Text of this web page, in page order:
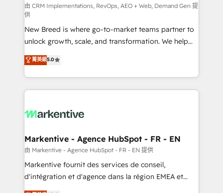
performance advertising via Point Success Media. -
Expert deployment of Breeze AI and custom agents
to automate growth. 🏆 Elite Excellence - 8 platform
accreditations and deep HIPAA-compliance
expertise. - A team of 250+ experts dedicated to
your resilient growth.
由 CRM Implementations, RevOps, AEO + Web, Demand Gen 提
供
New Breed is where go-to-market teams partner to
unlock growth, scale, and transformation. We help
companies activate HubSpot’s AI-powered
customer platform and operationalize HubSpot’s
Loop Marketing framework through expert-led
services, smart agents, and purpose-built apps,
results, fast. ⚙️CRM & RevOps: Align all Hubs to your
🎯Demand Gen & ABM: Drive pipeline with inbound,
ABM, AEO, SEO, & paid media. 👩‍💻Web Design:
Build high-performing websites with UX, messaging,
& conversion strategy that drive results. 🤖AI
菁英級5.0
Markentive - Agence HubSpot - FR - EN
由 Markentive - Agence HubSpot - FR - EN 提供
Markentive fournit des services de conseil,
d'intégration et d'agence dans la région EMEA et
North America. Avec plus de 115 experts en